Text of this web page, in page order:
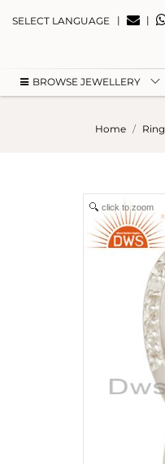
SELECT LANGUAGE | |
BROWSE JEWELLERY
Home Ring
click to zoom